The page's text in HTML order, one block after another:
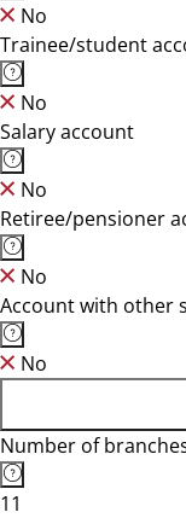
No
Trainee/student
No
Salary account
No
Retiree/pensioner
No
Account with other
No
Number of
11